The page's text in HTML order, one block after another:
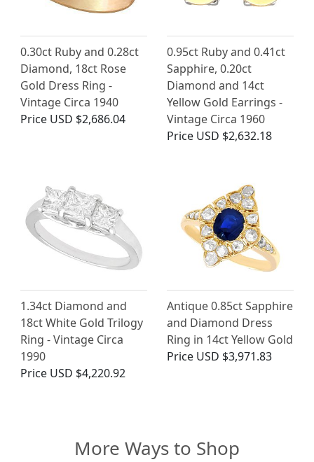
0.30ct Ruby and 0.28ct
Diamond, 18ct Rose
Gold Dress Ring -
Vintage Circa 1940
Price USD $2,686.04
0.95ct Ruby and 0.41ct
Sapphire, 0.20ct
Diamond and 14ct
Yellow Gold Earrings -
Vintage Circa 1960
Price USD $2,632.18
1.34ct Diamond and
18ct White Gold Trilogy
Ring - Vintage Circa
1990
Price USD $4,220.92
Antique 0.85ct Sapphire
and Diamond Dress
Ring in 14ct Yellow Gold
Price USD $3,971.83
More Ways to Shop